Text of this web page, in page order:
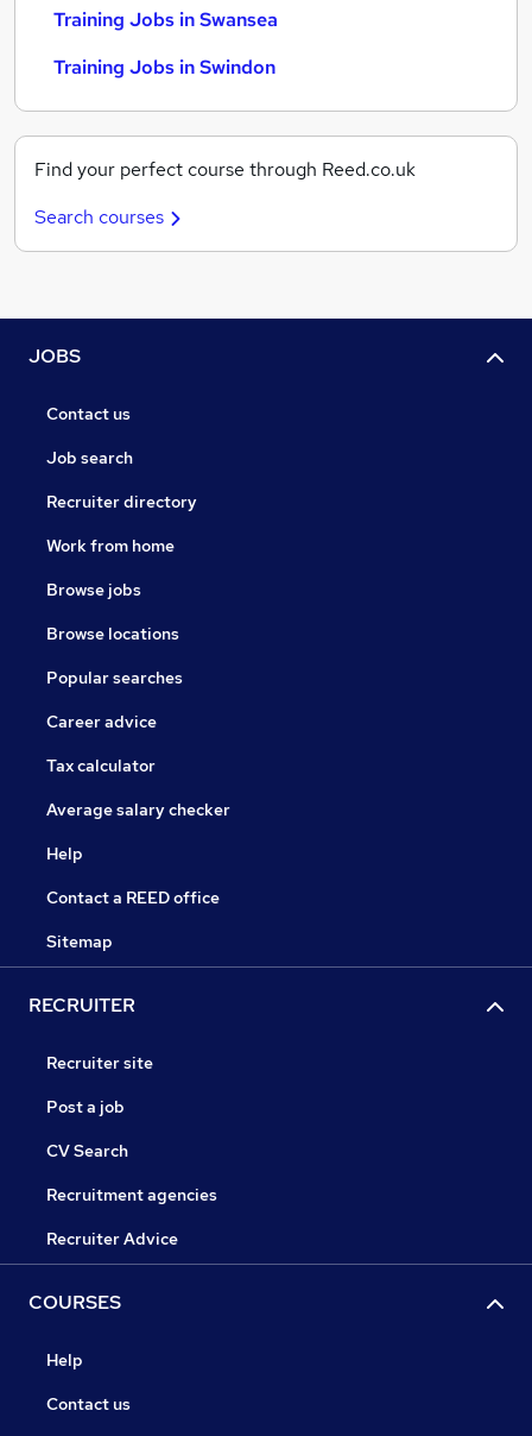
Training Jobs in Swansea
Training Jobs in Swindon
Find your perfect course through Reed.co.uk
Search courses
JOBS
Contact us
Job search
Recruiter directory
Work from home
Browse jobs
Browse locations
Popular searches
Career advice
Tax calculator
Average salary checker
Help
Contact a REED office
Sitemap
RECRUITER
Recruiter site
Post a job
CV Search
Recruitment agencies
Recruiter Advice
COURSES
Help
Contact us